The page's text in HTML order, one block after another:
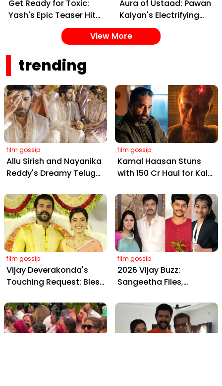
Get Ready for Toxic:
Yash's Epic Teaser Hits
Feb 20 – Cast, Date &
Gangster Drama!
Aura of Ustaad: Pawan
Kalyan's Electrifying
New Song from Ustaad
Bhagat Singh Drops on
View More
trending
film gossip
Allu Sirish and Nayanika
Reddy's Dreamy Telugu
from Hyderabad's Aina
Farms
film gossip
Kamal Haasan Stuns
with ₹150 Cr Haul for Kalki
Yaskin Gig Pays $2M
Daily, Outshining
Amitabh and Prabhas
film gossip
Vijay Deverakonda's
Touching Request: Bless
Daughter-in-Law, at
Hyderabad Event
film gossip
2026 Vijay Buzz:
Sangeetha Files,
Deal & Fan Meltdown